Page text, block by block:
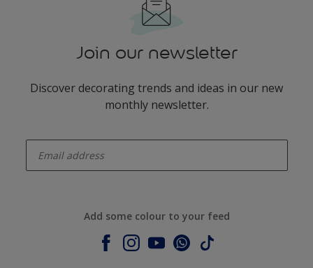
Join our newsletter
Discover decorating trends and ideas in our new
monthly newsletter.
Add some colour to your feed